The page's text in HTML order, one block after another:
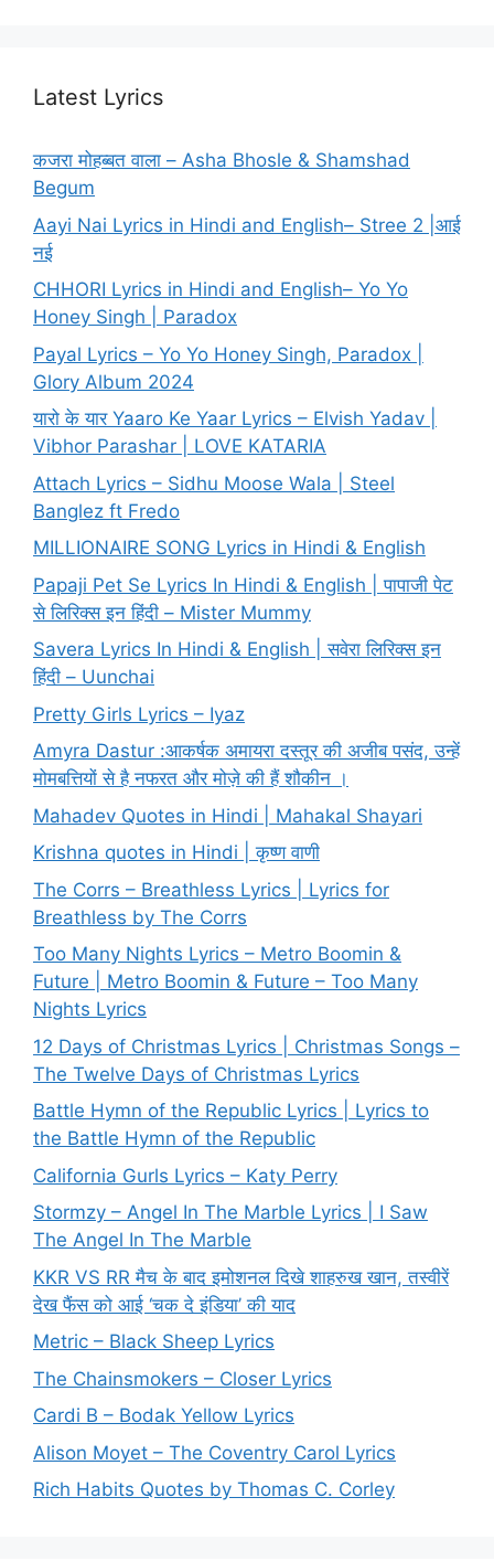
Latest Lyrics
कजरा मोहब्बत वाला – Asha Bhosle & Shamshad
Begum
Aayi Nai Lyrics in Hindi and English– Stree 2 |आई
नई
CHHORI Lyrics in Hindi and English– Yo Yo
Honey Singh | Paradox
Payal Lyrics – Yo Yo Honey Singh, Paradox |
Glory Album 2024
यारो के यार Yaaro Ke Yaar Lyrics – Elvish Yadav |
Vibhor Parashar | LOVE KATARIA
Attach Lyrics – Sidhu Moose Wala | Steel
Banglez ft Fredo
MILLIONAIRE SONG Lyrics in Hindi & English
Papaji Pet Se Lyrics In Hindi & English | पापाजी पेट
से लिरिक्स इन हिंदी – Mister Mummy
Savera Lyrics In Hindi & English | सवेरा लिरिक्स इन
हिंदी – Uunchai
Pretty Girls Lyrics – Iyaz
Amyra Dastur :आकर्षक अमायरा दस्तूर की अजीब पसंद, उन्हें
मोमबत्तियों से है नफरत और मोज़े की हैं शौकीन ।
Mahadev Quotes in Hindi | Mahakal Shayari
Krishna quotes in Hindi | कृष्ण वाणी
The Corrs – Breathless Lyrics | Lyrics for
Breathless by The Corrs
Too Many Nights Lyrics – Metro Boomin &
Future | Metro Boomin & Future – Too Many
Nights Lyrics
12 Days of Christmas Lyrics | Christmas Songs –
The Twelve Days of Christmas Lyrics
Battle Hymn of the Republic Lyrics | Lyrics to
the Battle Hymn of the Republic
California Gurls Lyrics – Katy Perry
Stormzy – Angel In The Marble Lyrics | I Saw
The Angel In The Marble
KKR VS RR मैच के बाद इमोशनल दिखे शाहरुख खान, तस्वीरें
देख फैंस को आई ‘चक दे इंडिया’ की याद
Metric – Black Sheep Lyrics
The Chainsmokers – Closer Lyrics
Cardi B – Bodak Yellow Lyrics
Alison Moyet – The Coventry Carol Lyrics
Rich Habits Quotes by Thomas C. Corley